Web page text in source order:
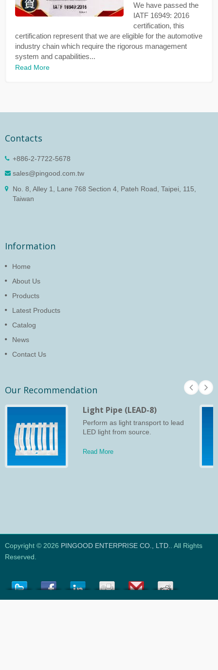
We have passed the
IATF 16949: 2016
certification, this
certification represent that we are eligible for the automotive
industry chain which require the rigorous management
system and capabilities...
Read More
Contacts
+886-2-7722-5678
sales@pingood.com.tw
No. 8, Alley 1, Lane 768 Section 4, Pateh Road, Taipei, 115,
Taiwan
Information
Home
About Us
Products
Latest Products
Catalog
News
Contact Us
Our Recommendation
Light Pipe (LEAD-8)
Perform as light transport to lead
LED light from source.
Read More
Copyright © 2026 PINGOOD ENTERPRISE CO., LTD.
. All Rights
Reserved.